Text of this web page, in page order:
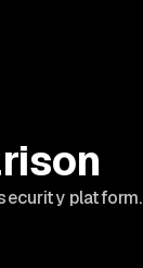
platform.